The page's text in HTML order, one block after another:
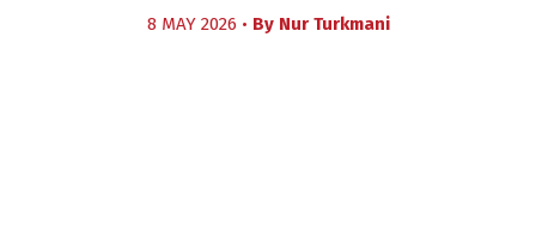
8 MAY 2026 • By Nur Turkmani